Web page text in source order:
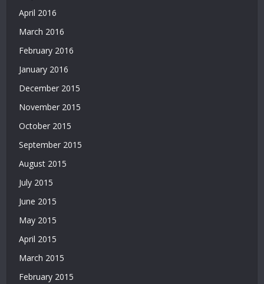
April 2016
March 2016
February 2016
January 2016
December 2015
November 2015
October 2015
September 2015
August 2015
July 2015
June 2015
May 2015
April 2015
March 2015
February 2015
Yatırımsız
Bonusu
Deneme
Bahis
Deneme